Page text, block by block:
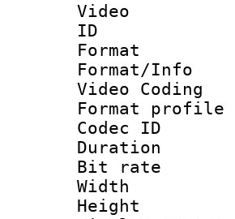
Video
Video Coding
Format
Codec
Bit